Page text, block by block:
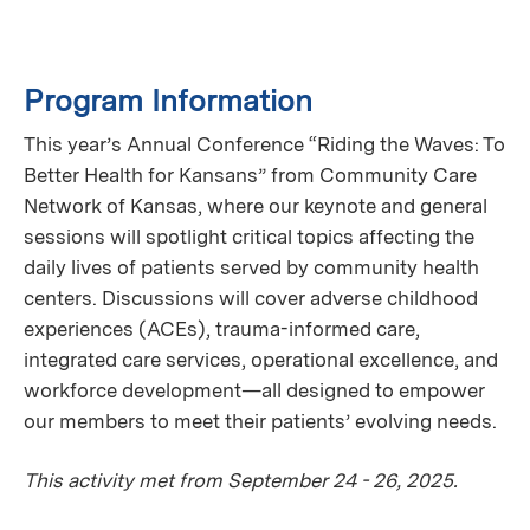
Program Information
This year’s Annual Conference “Riding the Waves: To
Better Health for Kansans” from Community Care
Network of Kansas, where our keynote and general
sessions will spotlight critical topics affecting the
daily lives of patients served by community health
centers. Discussions will cover adverse childhood
experiences (ACEs), trauma-informed care,
integrated care services, operational excellence, and
workforce development—all designed to empower
our members to meet their patients’ evolving needs.
This activity met from September 24 - 26, 2025.